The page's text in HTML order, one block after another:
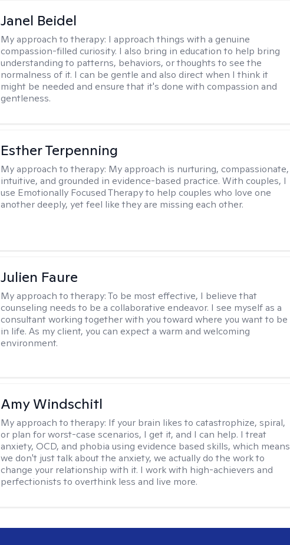
Janel Beidel
My approach to therapy: I approach things with a genuine
compassion-filled curiosity. I also bring in education to help bring
understanding to patterns, behaviors, or thoughts to see the
normalness of it. I can be gentle and also direct when I think it
might be needed and ensure that it's done with compassion and
gentleness.
Esther Terpenning
My approach to therapy: My approach is nurturing, compassionate,
intuitive, and grounded in evidence-based practice. With couples, I
use Emotionally Focused Therapy to help couples who love one
another deeply, yet feel like they are missing each other.
Julien Faure
My approach to therapy:To be most effective, I believe that
counseling needs to be a collaborative endeavor. I see myself as a
consultant working together with you toward where you want to be
in life. As my client, you can expect a warm and welcoming
environment.
Amy Windschitl
My approach to therapy: If your brain likes to catastrophize, spiral,
or plan for worst-case scenarios, I get it, and I can help. I treat
anxiety, OCD, and phobia using evidence based skills, which means
we don't just talk about the anxiety, we actually do the work to
change your relationship with it. I work with high-achievers and
perfectionists to overthink less and live more.